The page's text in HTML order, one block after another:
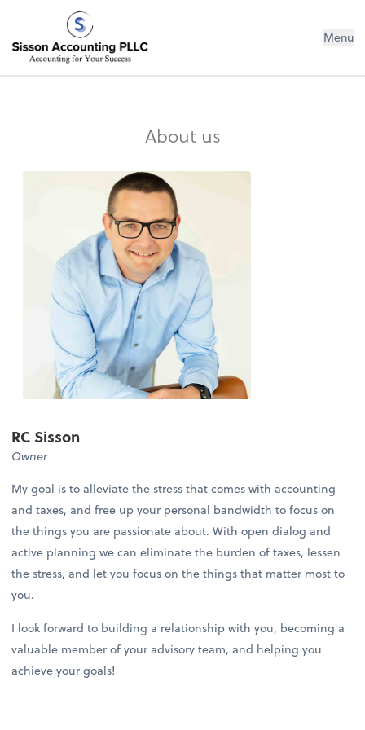
Sisson Accounting PLLC Menu
About us
RC Sisson
Owner
My goal is to alleviate the stress that comes with accounting
and taxes, and free up your personal bandwidth to focus on
the things you are passionate about. With open dialog and
active planning we can eliminate the burden of taxes, lessen
the stress, and let you focus on the things that matter most to
you.
I look forward to building a relationship with you, becoming a
valuable member of your advisory team, and helping you
achieve your goals!